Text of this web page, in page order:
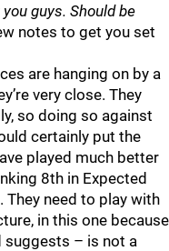
guys. Should be
notes to get you set
are hanging on by a
very close. They
so doing so against
certainly put the
played much better
8th in Expected
They need to play with
in this one because
suggests – is not a